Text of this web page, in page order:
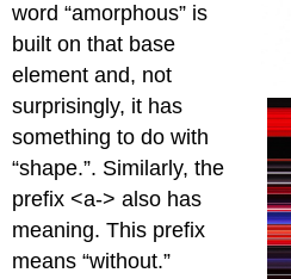
word “amorphous” is
built on that base
element and, not
surprisingly, it has
something to do with
“shape.”. Similarly, the
prefix <a-> also has
meaning. This prefix
means “without.”